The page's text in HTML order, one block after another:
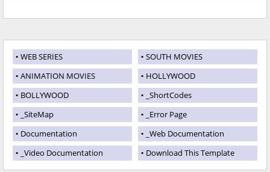
WEB SERIES
SOUTH MOVIES
ANIMATION MOVIES
HOLLYWOOD
BOLLYWOOD
_ShortCodes
_SiteMap
_Error Page
Documentation
_Web Documentation
_Video Documentation
Download This Template